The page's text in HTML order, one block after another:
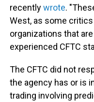
recentlywrote.
West, as some
organizations that
experienced CFTC
The CFTC did not
the agency has or is
trading involving